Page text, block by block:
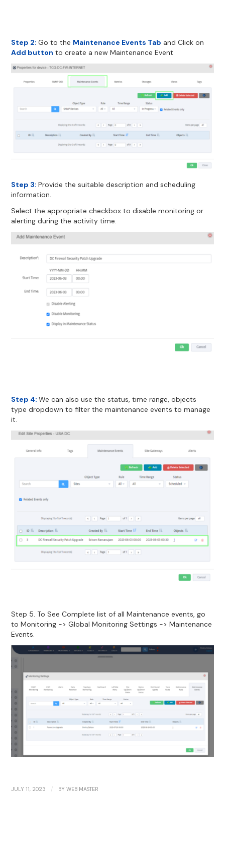
Step 2:Go to the Maintenance Events Tab and Click on
Add button to create a new Maintenance Event
Step 3:Provide the suitable description and scheduling
information.
Select the appropriate checkbox to disable monitoring or
alerting during the activity time.
Step 4:We can also use the status, time range, objects
type dropdown to filter the maintenance events to manage
it.
Step 5. To See Complete list of all Maintenance events, go
to Monitoring -> Global Monitoring Settings -> Maintenance
Events.
JULY 11, 2023 / BYWEB MASTER